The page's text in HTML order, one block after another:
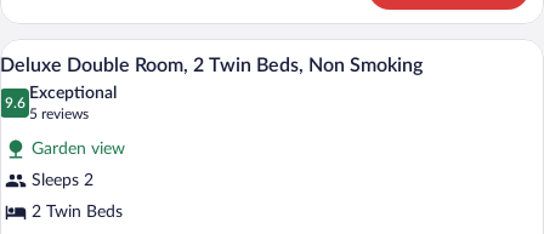
Smoking
Room,
King
Bed,
Non
View
all
photos
for
Deluxe
Double
Room,
A hotel room with a bed, a desk, a chair,
8
Deluxe Double Room, 2 Twin Beds, Non Smoking
9.6
9.6 out of 10
Exceptional
5 reviews
(5
reviews)
Garden view
Sleeps 2
2 Twin Beds